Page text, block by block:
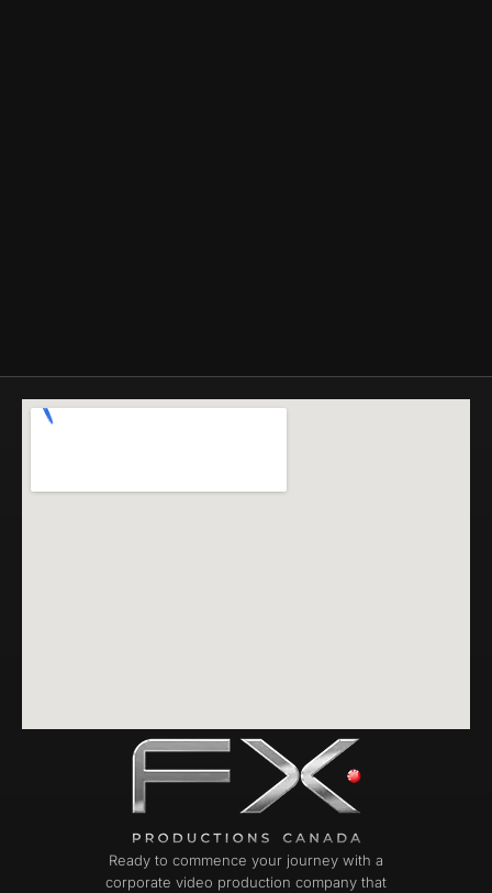
Ready to commence your journey with a
corporate video production company that